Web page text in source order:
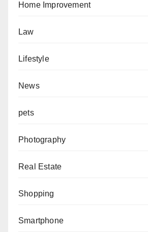
Home Improvement
Law
Lifestyle
News
pets
Photography
Real Estate
Shopping
Smartphone